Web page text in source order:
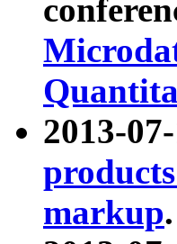
2013-
markup.